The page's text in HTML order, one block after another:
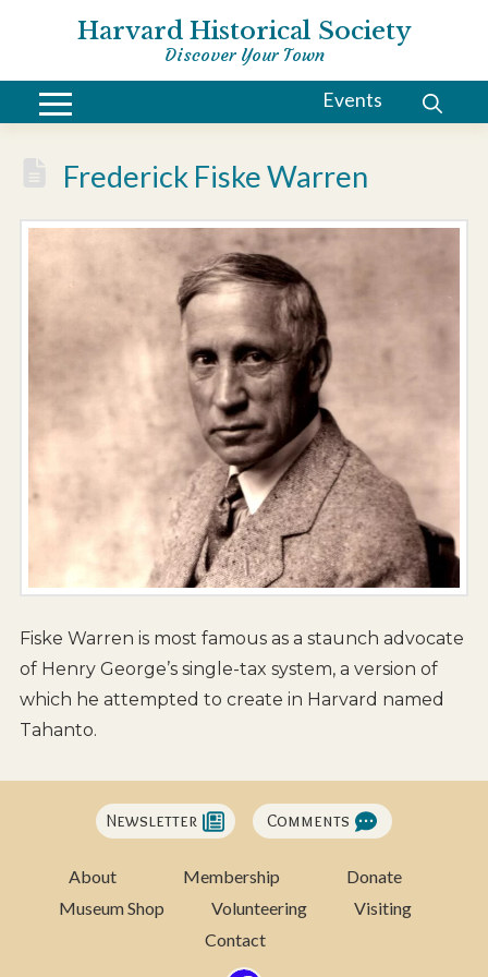
Harvard Historical Society
Discover Your Town
Events
Frederick Fiske Warren
Fiske Warren is most famous as a staunch advocate
of Henry George’s single-tax system, a version of
which he attempted to create in Harvard named
Tahanto.
About Membership
Donate
Museum Shop
Volunteering
Visiting
Contact
Newsletter Comments